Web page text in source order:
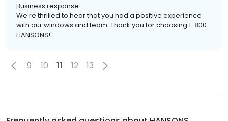
Business response:
We're thrilled to hear that you had a positive experience
with our windows and team. Thank you for choosing 1-800-
HANSONS!
9 10 11 12 13